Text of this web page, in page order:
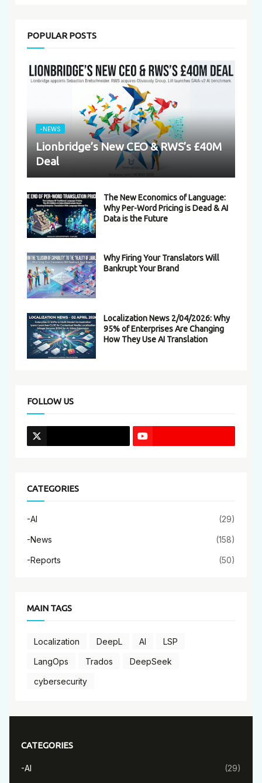
POPULAR POSTS
-NEWS
Lionbridge’s New CEO & RWS’s £40M
Deal
The New Economics of Language:
Why Per-Word Pricing is Dead & AI
Data is the Future
Why Firing Your Translators Will
Bankrupt Your Brand
Localization News 2/04/2026: Why
95% of Enterprises Are Changing
How They Use AI Translation
FOLLOW US
CATEGORIES
-AI (29)
-News (158)
-Reports (50)
MAIN TAGS
Localization DeepL AI
LSP
LangOps
Trados
DeepSeek
cybersecurity
CATEGORIES
-AI (29)